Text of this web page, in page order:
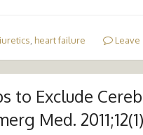
heart failure Leave
to Exclude
Med.